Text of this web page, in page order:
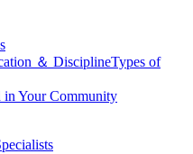
＆ DisciplineTypes of
Your Community